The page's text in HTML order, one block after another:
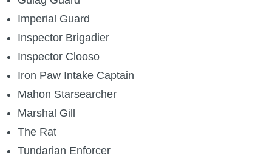
Imperial Guard
Inspector Brigadier
Inspector Clooso
Iron Paw Intake Captain
Mahon Starsearcher
Marshal Gill
The Rat
Tundarian Enforcer